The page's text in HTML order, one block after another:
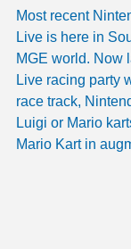
Most recent
Live is here in
MGE world. Now
Live racing party
race track,
Luigi or Mario
Mario Kart in